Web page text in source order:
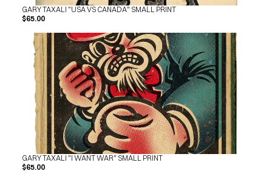
Subscribe
INSTAGRAMFACEBOOK
© GARY TAXALI 2026, ALL RIGHTS RESERVED
GARY TAXALI "USA VS CANADA" SMALL PRINT
$65.00
GARY TAXALI "I WANT WAR" SMALL PRINT
$65.00